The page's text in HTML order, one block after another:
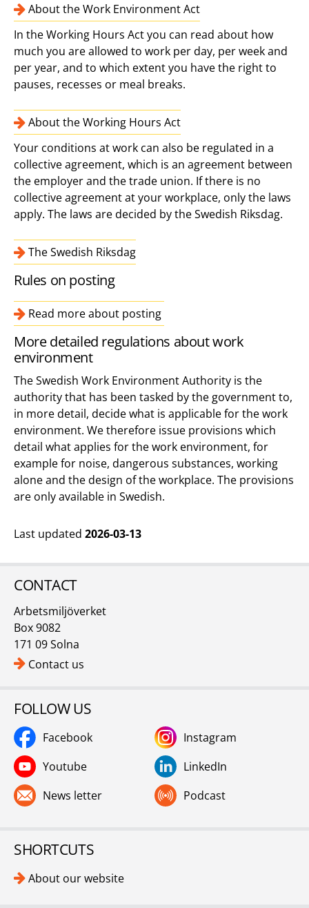
About the Work Environment Act
In the Working Hours Act you can read about how
much you are allowed to work per day, per week and
per year, and to which extent you have the right to
pauses, recesses or meal breaks.
About the Working Hours Act
Your conditions at work can also be regulated in a
collective agreement, which is an agreement between
the employer and the trade union. If there is no
collective agreement at your workplace, only the laws
apply. The laws are decided by the Swedish Riksdag.
The Swedish Riksdag
Rules on posting
Read more about posting
More detailed regulations about work
environment
The Swedish Work Environment Authority is the
authority that has been tasked by the government to,
in more detail, decide what is applicable for the work
environment. We therefore issue provisions which
detail what applies for the work environment, for
example for noise, dangerous substances, working
alone and the design of the workplace. The provisions
are only available in Swedish.
Last updated 2026-03-13
CONTACT
Arbetsmiljöverket
Box 9082
171 09 Solna
Contact us
FOLLOW US
Facebook
Instagram
Youtube
LinkedIn
News letter
Podcast
SHORTCUTS
About our website